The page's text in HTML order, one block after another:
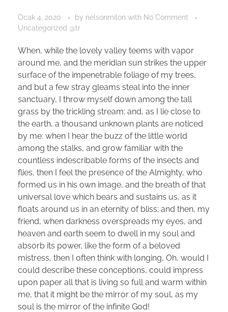
Ocak 4, 2020 by nelsonmilon with No Comment
Uncategorized @tr
When, while the lovely valley teems with vapor
around me, and the meridian sun strikes the upper
surface of the impenetrable foliage of my trees,
and but a few stray gleams steal into the inner
sanctuary, I throw myself down among the tall
grass by the trickling stream; and, as I lie close to
the earth, a thousand unknown plants are noticed
by me: when I hear the buzz of the little world
among the stalks, and grow familiar with the
countless indescribable forms of the insects and
flies, then I feel the presence of the Almighty, who
formed us in his own image, and the breath of that
universal love which bears and sustains us, as it
floats around us in an eternity of bliss; and then, my
friend, when darkness overspreads my eyes, and
heaven and earth seem to dwell in my soul and
absorb its power, like the form of a beloved
mistress, then I often think with longing, Oh, would I
could describe these conceptions, could impress
upon paper all that is living so full and warm within
me, that it might be the mirror of my soul, as my
soul is the mirror of the infinite God!